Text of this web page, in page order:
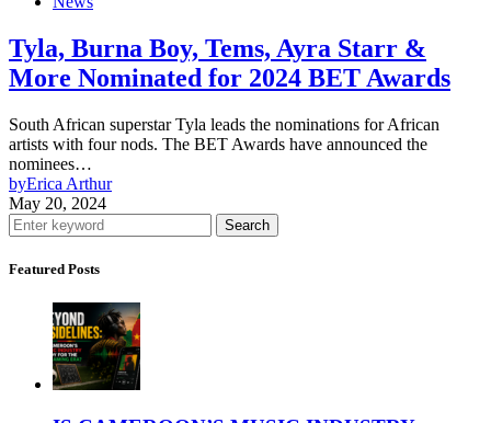
Tyla, Burna Boy, Tems, Ayra Starr &
More Nominated for 2024 BET Awards
South African superstar Tyla leads the nominations for African
artists with four nods. The BET Awards have announced the
nominees…
byErica Arthur
May 20, 2024
Search
Featured Posts